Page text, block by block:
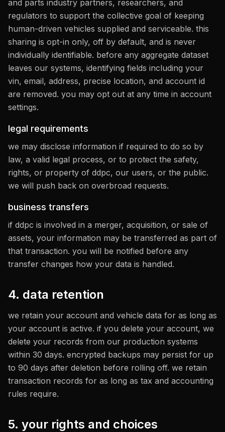
and parts industry partners, researchers, and
regulators to support the collective goal of keeping
human-driven vehicles supplied and serviceable. this
sharing is opt-in only, off by default, and is never
individually identifiable. before any aggregate dataset
leaves our systems, identifying fields including your
vin, email, address, precise location, and account id
are removed. you may opt out at any time in account
settings.
legal requirements
we may disclose information if required to do so by
law, a valid legal process, or to protect the safety,
rights, or property of ddpc, our users, or the public.
we will push back on overbroad requests.
business transfers
if ddpc is involved in a merger, acquisition, or sale of
assets, your information may be transferred as part of
that transaction. you will be notified before any
transfer changes how your data is handled.
4. data retention
we retain your account and vehicle data for as long as
your account is active. if you delete your account, we
delete your records from our production systems
within 30 days. encrypted backups may persist for up
to 90 days after deletion before rolling off. we retain
transaction records for as long as tax and accounting
rules require.
5. your rights and choices